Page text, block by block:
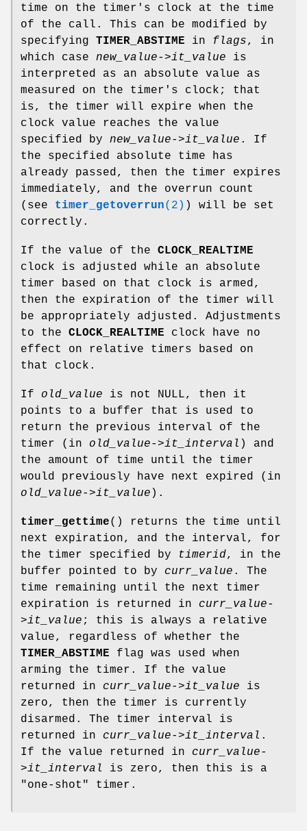
time on the timer's clock at the time
of the call. This can be modified by
specifying TIMER_ABSTIME in flags, in
which case new_value->it_value is
interpreted as an absolute value as
measured on the timer's clock; that
is, the timer will expire when the
clock value reaches the value
specified by new_value->it_value . If
the specified absolute time has
already passed, then the timer expires
immediately, and the overrun count
(see timer_getoverrun(2) ) will be set
correctly.
If the value of the CLOCK_REALTIME
clock is adjusted while an absolute
timer based on that clock is armed,
then the expiration of the timer will
be appropriately adjusted. Adjustments
to the CLOCK_REALTIME clock have no
effect on relative timers based on
that clock.
If old_value is not NULL, then it
points to a buffer that is used to
return the previous interval of the
timer (in old_value->it_interval ) and
the amount of time until the timer
would previously have next expired (in
old_value->it_value ).
timer_gettime() returns the time until
next expiration, and the interval, for
the timer specified by
timerid, in the
buffer pointed to by curr_value . The
time remaining until the next timer
expiration is returned in curr_value-
>it_value ; this is always a relative
value, regardless of whether the
TIMER_ABSTIME flag was used when
arming the timer. If the value
returned in curr_value->it_value is
zero, then the timer is currently
disarmed. The timer interval is
returned in curr_value->it_interval .
If the value returned in curr_value-
>it_interval
is zero, then this is a
"one-shot" timer.